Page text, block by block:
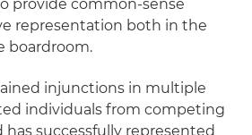
provide common-sense
representation both in the
boardroom.
injunctions in multiple
individuals from competing
has successfully represented